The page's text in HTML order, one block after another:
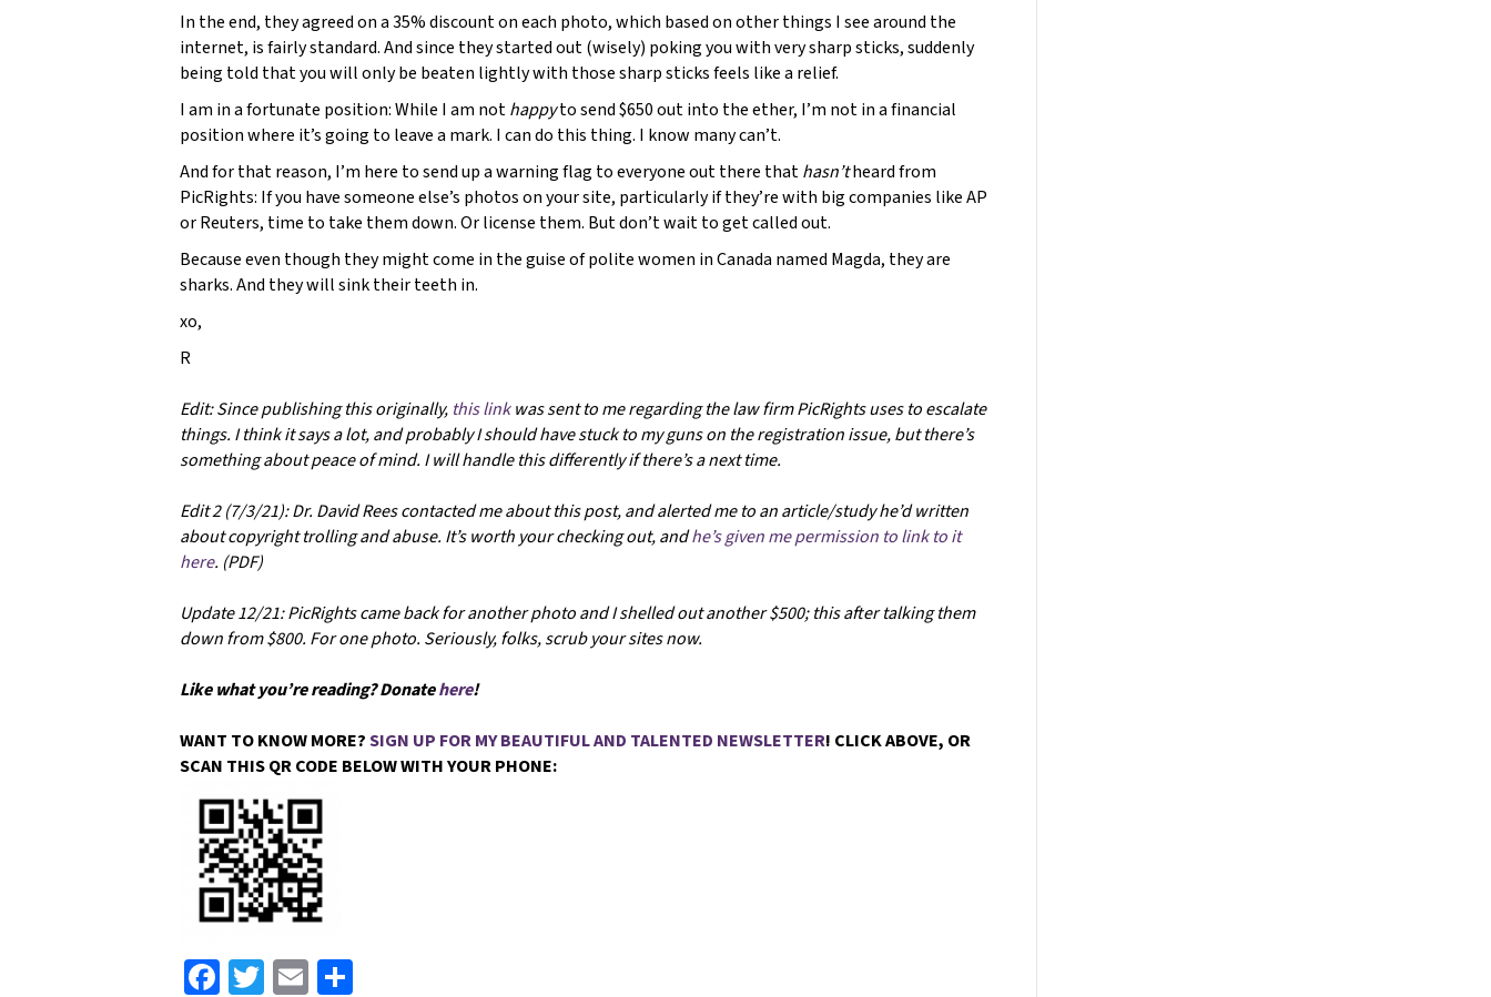
In the end, they agreed on a 35% discount on each photo, which based on other things I see around the
internet, is fairly standard. And since they started out (wisely) poking you with very sharp sticks, suddenly
being told that you will only be beaten lightly with those sharp sticks feels like a relief.
I am in a fortunate position: While I am nothappyto send $650 out into the ether, I’m not in a financial
position where it’s going to leave a mark. I can do this thing. I know many can’t.
And for that reason, I’m here to send up a warning flag to everyone out there thathasn’theard from
PicRights: If you have someone else’s photos on your site, particularly if they’re with big companies like AP
or Reuters, time to take them down. Or license them. But don’t wait to get called out.
Because even though they might come in the guise of polite women in Canada named Magda, they are
sharks. And they will sink their teeth in.
xo,
R
Edit: Since publishing this originally, this linkwas sent to me regarding the law firm PicRights uses to escalate
things. I think it says a lot, and probably I should have stuck to my guns on the registration issue, but there’s
something about peace of mind. I will handle this differently if there’s a next time.
Edit 2 (7/3/21): Dr. David Rees contacted me about this post, and alerted me to an article/study he’d written
about copyright trolling and abuse. It’s worth your checking out, andhe’s given me permission to link to it
here. (PDF)
Update 12/21: PicRights came back for another photo and I shelled out another $500; this after talking them
down from $800. For one photo. Seriously, folks, scrub your sites now.
Like what you’re reading? Donatehere!
WANT TO KNOW MORE?SIGN UP FOR MY BEAUTIFUL AND TALENTED NEWSLETTER! CLICK ABOVE, OR
SCAN THIS QR CODE BELOW WITH YOUR PHONE:
Fa T E